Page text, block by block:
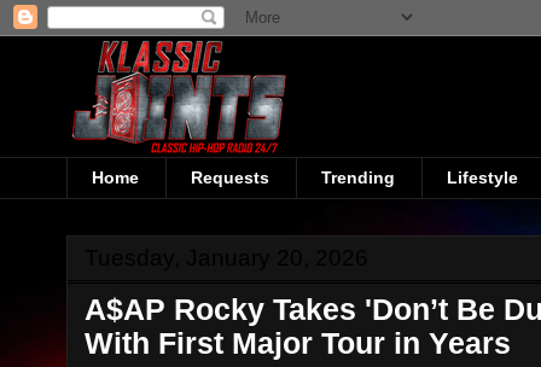
Home Requests Trending Lifestyle
A$AP Rocky Takes 'Don’t Be
With First Major Tour in Years